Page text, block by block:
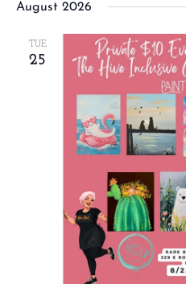
date.
August 2026
TUE
25